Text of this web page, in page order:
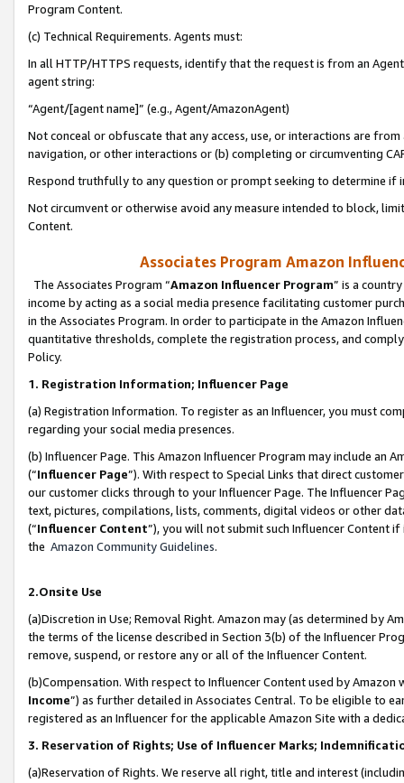
Program Content.
(c) Technical Requirements. Agents must:
In all HTTP/HTTPS requests, identify that the request is from an
agent string:
“Agent/[agent name]” (e.g., Agent/AmazonAgent)
Not conceal or obfuscate that any access, use, or interactions are
navigation, or other interactions or (b) completing or circumventing
Respond truthfully to any question or prompt seeking to determine if
Not circumvent or otherwise avoid any measure intended to block,
Content.
Associates Program Amazon
The Associates Program “Amazon Influencer Program” is a
income by acting as a social media presence facilitating customer
in the Associates Program. In order to participate in the Amazon
quantitative thresholds, complete the registration process, and
Policy.
1. Registration Information; Influencer Page
(a) Registration Information. To register as an Influencer, you must
regarding your social media presences.
(b) Influencer Page. This Amazon Influencer Program may include an
(“Influencer Page”). With respect to Special Links that direct
our customer clicks through to your Influencer Page. The Influencer
text, pictures, compilations, lists, comments, digital videos or other
(“Influencer Content”), you will not submit such Influencer Content
the Amazon Community Guidelines.
2.Onsite Use
(a)Discretion in Use; Removal Right. Amazon may (as determined by
the terms of the license described in Section 3(b) of the Influencer
remove, suspend, or restore any or all of the Influencer Content.
(b)Compensation. With respect to Influencer Content used by
Income”) as further detailed in Associates Central. To be eligible to
registered as an Influencer for the applicable Amazon Site with a
3. Reservation of Rights; Use of Influencer Marks;
(a)Reservation of Rights. We reserve all right, title and interest